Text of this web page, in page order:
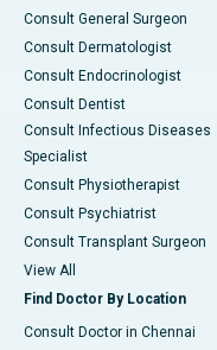
Consult General Surgeon
Consult Dermatologist
Consult Endocrinologist
Consult Dentist
Consult Infectious Diseases
Specialist
Consult Physiotherapist
Consult Psychiatrist
Consult Transplant Surgeon
View All
Find Doctor By Location
Consult Doctor in Chennai